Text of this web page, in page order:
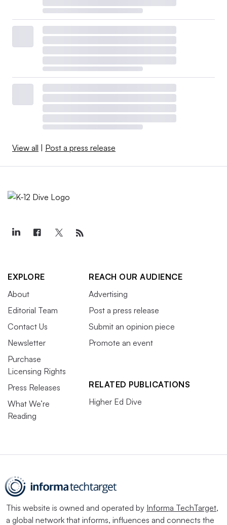
View all | Post a press release
EXPLORE
About
Editorial Team
Contact Us
Newsletter
Purchase
Licensing Rights
Press Releases
What We’re
Reading
REACH OUR AUDIENCE
Advertising
Post a press release
Submit an opinion piece
Promote an event
RELATED PUBLICATIONS
Higher Ed Dive
This website is owned and operated by Informa TechTarget,
a global network that informs, influences and connects the